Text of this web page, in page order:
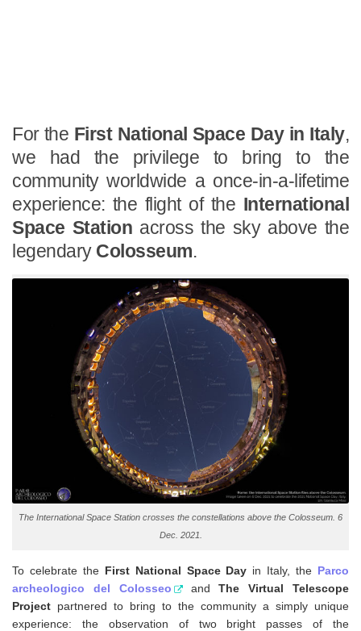
For the First National Space Day in Italy,
we had the privilege to bring to the
community worldwide a once-in-a-lifetime
experience: the flight of the International
Space Station across the sky above the
legendary Colosseum.
The International Space Station crosses the constellations above the Colosseum. 6
Dec. 2021.
To celebrate the First National Space Day in Italy, the Parco
archeologico del Colosseo
andThe Virtual Telescope
Project partnered to bring to the community a simply unique
experience: the observation of two bright passes of the